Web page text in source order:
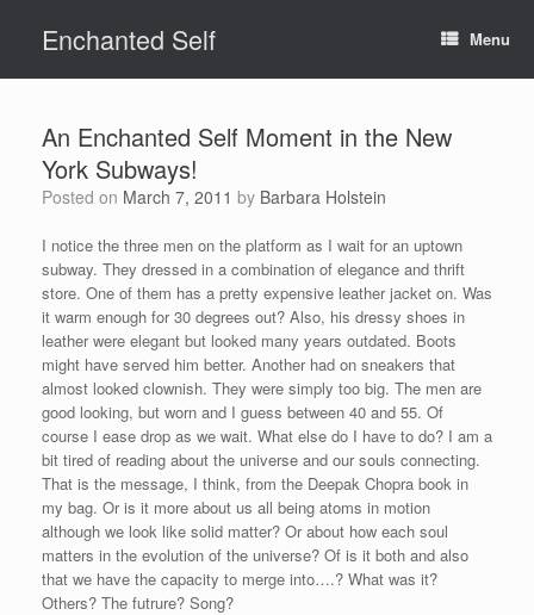
contentEnchanted Self Menu
An Enchanted Self Moment in the New
York Subways!
Posted on March 7, 2011 by Barbara Holstein
I notice the three men on the platform as I wait for an uptown
subway. They dressed in a combination of elegance and thrift
store. One of them has a pretty expensive leather jacket on. Was
it warm enough for 30 degrees out? Also, his dressy shoes in
leather were elegant but looked many years outdated. Boots
might have served him better. Another had on sneakers that
almost looked clownish. They were simply too big. The men are
good looking, but worn and I guess between 40 and 55. Of
course I ease drop as we wait. What else do I have to do? I am a
bit tired of reading about the universe and our souls connecting.
That is the message, I think, from the Deepak Chopra book in
my bag. Or is it more about us all being atoms in motion
although we look like solid matter? Or about how each soul
matters in the evolution of the universe? Of is it both and also
that we have the capacity to merge into….? What was it?
Others? The futrure? Song?